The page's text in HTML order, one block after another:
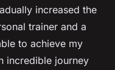
increased the
trainer and a
to achieve my
incredible journey